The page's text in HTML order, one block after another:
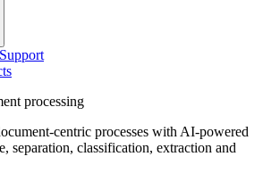
processing
centric processes with AI-powered
separation, classification, extraction and